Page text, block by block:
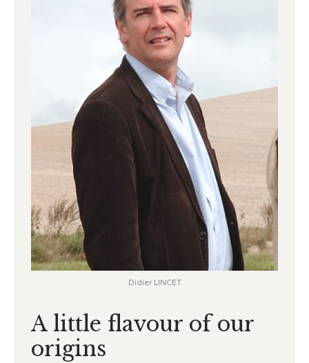
Didier LINCET
A little flavour of our
origins